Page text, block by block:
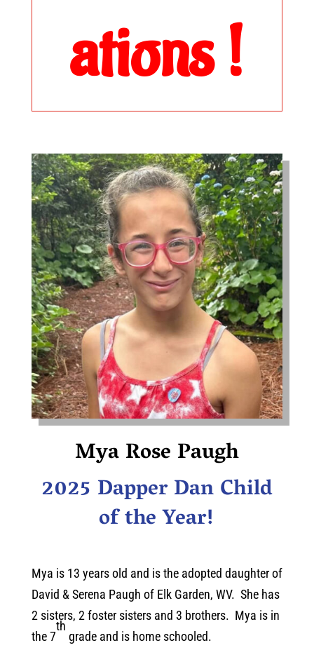
ations !
Mya Rose Paugh
2025 Dapper Dan Child
of the Year!
Mya is 13 years old and is the adopted daughter of
David & Serena Paugh of Elk Garden, WV. She has
2 sisters, 2 foster sisters and 3 brothers. Mya is in
the 7
th
grade and is home schooled.